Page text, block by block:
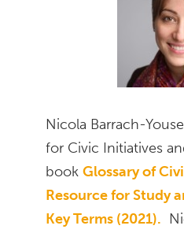
Nicola Barrach-
for Civic Initiatives
bookGlossary of
Resource for Study
Key Terms (2021).